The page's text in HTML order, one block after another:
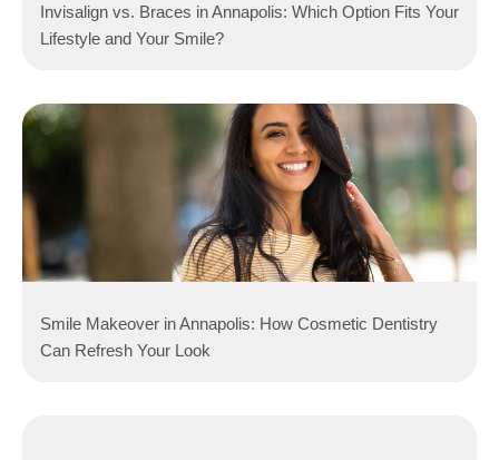
Invisalign vs. Braces in Annapolis: Which Option Fits Your
Lifestyle and Your Smile?
Smile Makeover in Annapolis: How Cosmetic Dentistry
Can Refresh Your Look